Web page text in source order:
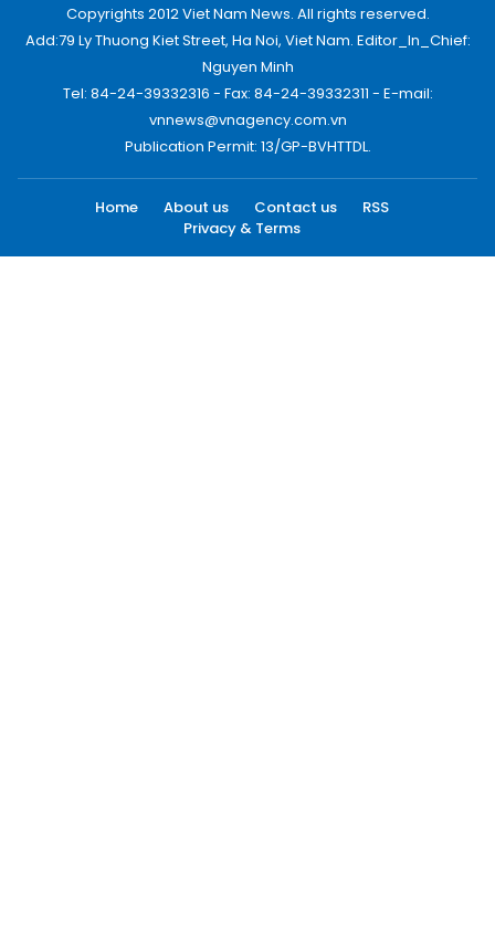
Copyrights 2012 Viet Nam News. All rights reserved.
Add:79 Ly Thuong Kiet Street, Ha Noi, Viet Nam. Editor_In_Chief:
Nguyen Minh
Tel: 84-24-39332316 - Fax: 84-24-39332311 - E-mail:
vnnews@vnagency.com.vn
Publication Permit: 13/GP-BVHTTDL.
Home About us Contact us
RSS
Privacy & Terms